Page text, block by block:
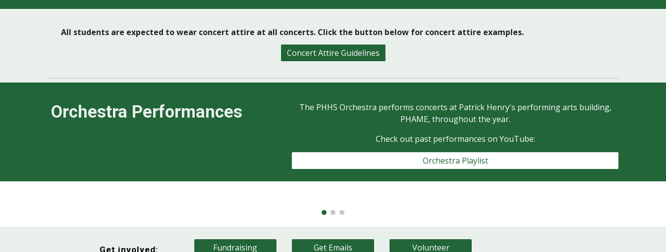
All students are expected to wear concert attire at all concerts. Click the button below for concert attire examples.
Concert Attire Guidelines
Orchestra Performances
The PHHS Orchestra performs concerts at Patrick Henry's performing arts building,
PHAME, throughout the year.
Check out past performances on YouTube:
Orchestra Playlist
Get involved: Fundraising Get Emails Volunteer